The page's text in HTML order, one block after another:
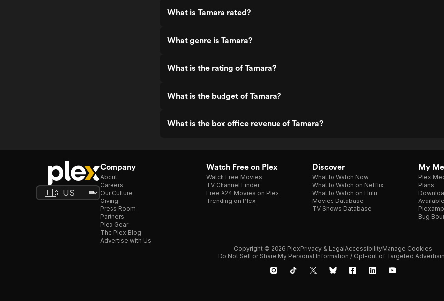
What is Tamara rated?
What genre is Tamara?
What is the rating of Tamara?
What is the budget of Tamara?
What is the box office revenue of Tamara?
Company
About
Careers
Our Culture
Giving
Press Room
Partners
Plex Gear
The Plex Blog
Advertise with Us
Watch Free on Plex
Watch Free Movies
TV Channel Finder
Free A24 Movies on Plex
Trending on Plex
Discover
What to Watch Now
What to Watch on Netflix
What to Watch on Hulu
Movies Database
TV Shows Database
My
Plex
Plans
Plexamp
Bug
Copyright © 2026 PlexPrivacy & LegalAccessibilityManage Cookies
Do Not Sell or Share My Personal Information / Opt-out of Targeted